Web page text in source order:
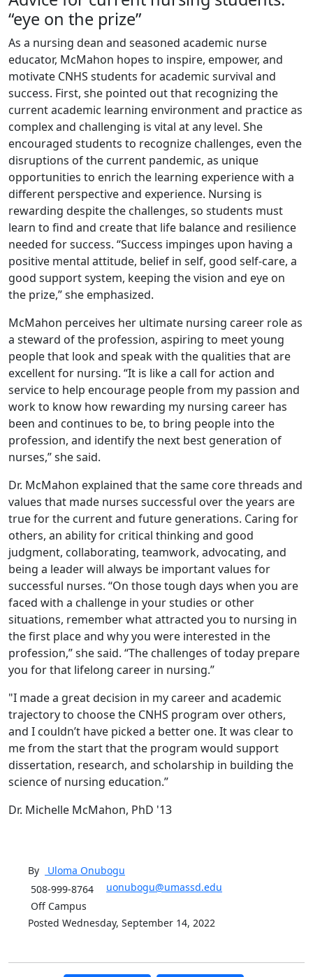
“eye on the prize”
As a nursing dean and seasoned academic nurse
educator, McMahon hopes to inspire, empower, and
motivate CNHS students for academic survival and
success. First, she pointed out that recognizing the
current academic learning environment and practice as
complex and challenging is vital at any level. She
encouraged students to recognize challenges, even the
disruptions of the current pandemic, as unique
opportunities to enrich the learning experience with a
different perspective and experience. Nursing is
rewarding despite the challenges, so students must
learn to find and create that life balance and resilience
needed for success. “Success impinges upon having a
positive mental attitude, belief in self, good self-care, a
good support system, keeping the vision and eye on
the prize,” she emphasized.
McMahon perceives her ultimate nursing career role as
a steward of the profession, aspiring to meet young
people that look and speak with the qualities that are
excellent for nursing. “It is like a call for action and
service to help encourage people from my passion and
work to know how rewarding my nursing career has
been and continues to be, to bring people into the
profession, and identify the next best generation of
nurses,” she said.
Dr. McMahon explained that the same core threads and
values that made nurses successful over the years are
true for the current and future generations. Caring for
others, an ability for critical thinking and good
judgment, collaborating, teamwork, advocating, and
being a leader will always be important values for
successful nurses. “On those tough days when you are
faced with a challenge in your studies or other
situations, remember what attracted you to nursing in
the first place and why you were interested in the
profession,” she said. “The challenges of today prepare
you for that lifelong career in nursing.”
"I made a great decision in my career and academic
trajectory to choose the CNHS program over others,
and I couldn’t have picked a better one. It was clear to
me from the start that the program would support
dissertation, research, and scholarship in building the
science of nursing education.”
Dr. Michelle McMahon, PhD '13
By Uloma Onubogu
508-999-8764
uonubogu@umassd.edu
Off Campus
Posted Wednesday, September 14, 2022